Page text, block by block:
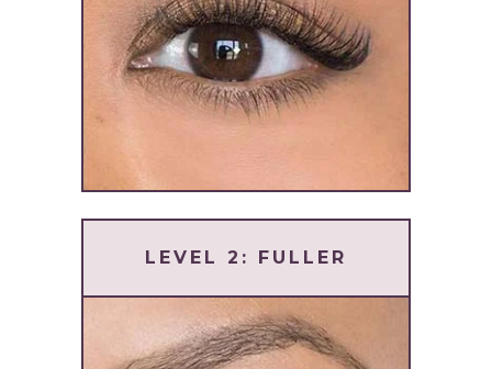
LEVEL 2: FULLER